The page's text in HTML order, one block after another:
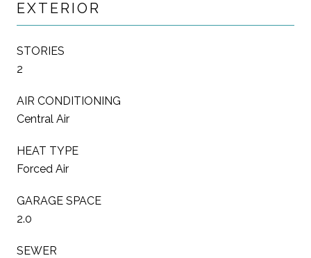
EXTERIOR
STORIES
2
AIR CONDITIONING
Central Air
HEAT TYPE
Forced Air
GARAGE SPACE
2.0
SEWER